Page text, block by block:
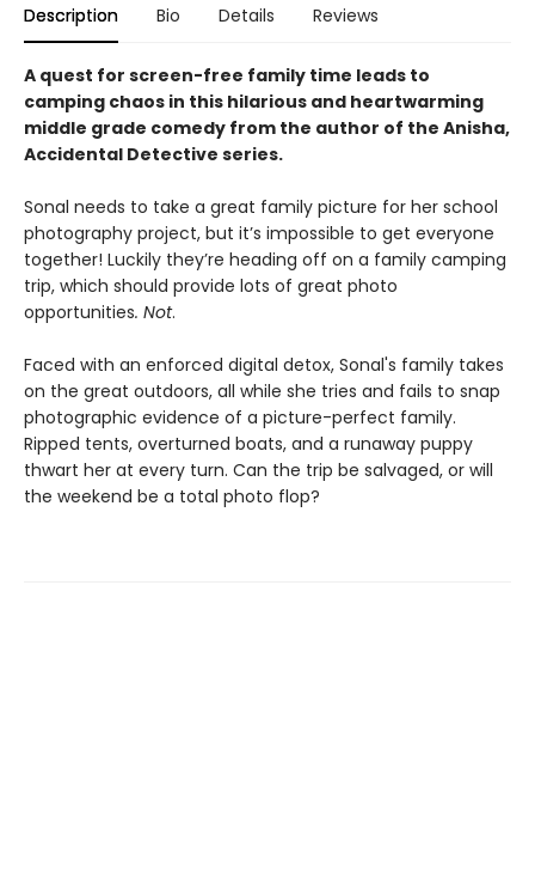
Description Bio Details Reviews
A quest for screen-free family time leads to
camping chaos in this hilarious and heartwarming
middle grade comedy from the author of the Anisha,
Accidental Detective series.
Sonal needs to take a great family picture for her school
photography project, but it’s impossible to get everyone
together! Luckily they’re heading off on a family camping
trip, which should provide lots of great photo
opportunities. Not.
Faced with an enforced digital detox, Sonal's family takes
on the great outdoors, all while she tries and fails to snap
photographic evidence of a picture-perfect family.
Ripped tents, overturned boats, and a runaway puppy
thwart her at every turn. Can the trip be salvaged, or will
the weekend be a total photo flop?